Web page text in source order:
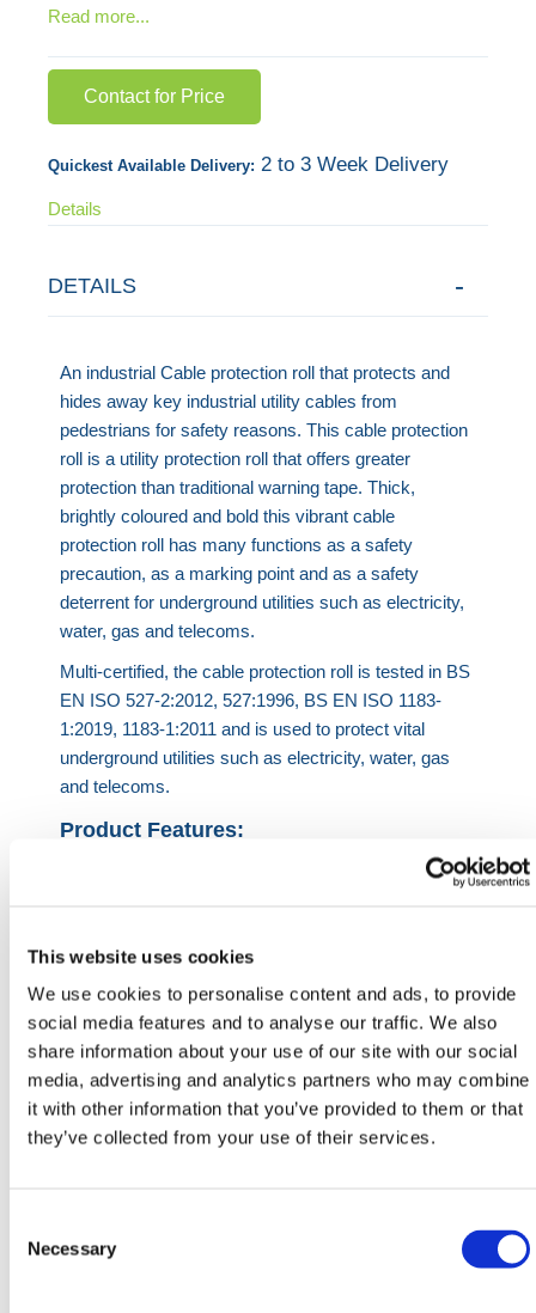
This website uses cookies
We use cookies to personalise content and ads, to provide
social media features and to analyse our traffic. We also
share information about your use of our site with our social
media, advertising and analytics partners who may combine
it with other information that you’ve provided to them or that
they’ve collected from your use of their services.
Selection
Necessary
Read more...
Contact for Price
Quickest Available Delivery: 2 to 3 Week Delivery
Details
DETAILS
An industrial Cable protection roll that protects and
hides away key industrial utility cables from
pedestrians for safety reasons. This cable protection
roll is a utility protection roll that offers greater
protection than traditional warning tape. Thick,
brightly coloured and bold this vibrant cable
protection roll has many functions as a safety
precaution, as a marking point and as a safety
deterrent for underground utilities such as electricity,
water, gas and telecoms.
Multi-certified, the cable protection roll is tested in BS
EN ISO 527-2:2012, 527:1996, BS EN ISO 1183-
1:2019, 1183-1:2011 and is used to protect vital
underground utilities such as electricity, water, gas
and telecoms.
Product Features:
Provides clear visual warning
Specified and approved by DNOs
Cable Rolls are 40m in length.
HERMEQ stock a wide-range ofUnderground
Service Protection,Groundworks ,Ground Mats&
Road Platesconforming to all required safety
Contact our team via phone